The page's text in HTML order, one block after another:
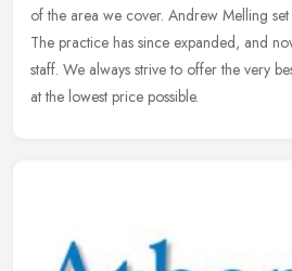
of the area we cover. Andrew Melling
The practice has since expanded, and
staff. We always strive to offer the very
at the lowest price possible.